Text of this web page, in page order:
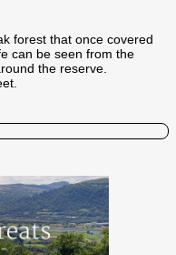
forest that once covered
can be seen from the
the reserve.